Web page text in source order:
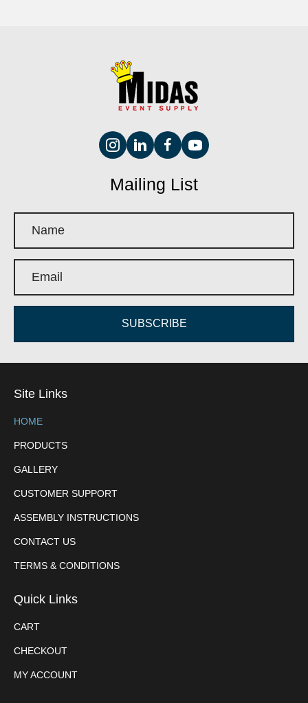
Mailing List
SUBSCRIBE
Site Links
HOME
PRODUCTS
GALLERY
CUSTOMER SUPPORT
ASSEMBLY INSTRUCTIONS
CONTACT US
TERMS & CONDITIONS
Quick Links
CART
CHECKOUT
MY ACCOUNT